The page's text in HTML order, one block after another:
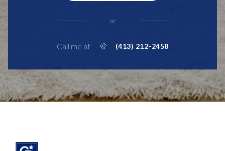
or
Call me at (413) 212-2458